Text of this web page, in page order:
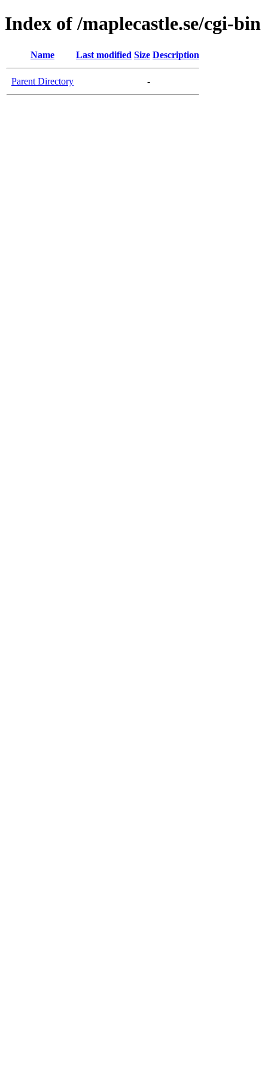
Index of /maplecastle.se/cgi-bin
Name Last modified Size Description
Parent Directory -